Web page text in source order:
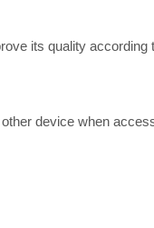
its quality
device when